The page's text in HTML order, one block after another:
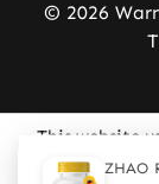
© 2026
This website